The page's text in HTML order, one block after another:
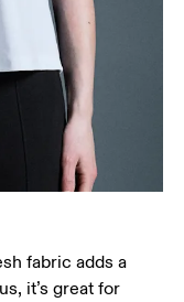
fabric adds a
it’s great for